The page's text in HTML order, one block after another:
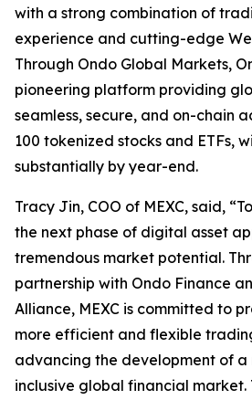
with a strong combination of
experience and cutting-edge
Through Ondo Global Markets,
pioneering platform providing
seamless, secure, and on-chain
100 tokenized stocks and ETFs,
substantially by year-end.
Tracy Jin, COO of MEXC, said,
the next phase of digital asset
tremendous market potential.
partnership with Ondo Finance
Alliance, MEXC is committed to
more efficient and flexible
advancing the development of a
inclusive global financial market.